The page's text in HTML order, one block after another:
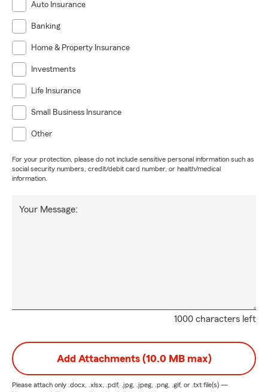
Auto Insurance
Banking
Home & Property Insurance
Investments
Life Insurance
Small Business Insurance
Other
For your protection, please do not include sensitive personal information such as
social security numbers, credit/debit card number, or health/medical
information.
1000 characters left
Your Message:
Add Attachments (10.0 MB max)
Please attach only .docx, .xlsx, .pdf, .jpg, .jpeg, .png, .gif, or .txt file(s) —